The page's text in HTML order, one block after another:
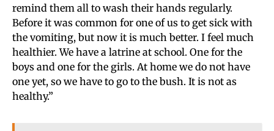
remind them all to wash their hands regularly.
Before it was common for one of us to get sick with
the vomiting, but now it is much better. I feel much
healthier. We have a latrine at school. One for the
boys and one for the girls. At home we do not have
one yet, so we have to go to the bush. It is not as
healthy.”